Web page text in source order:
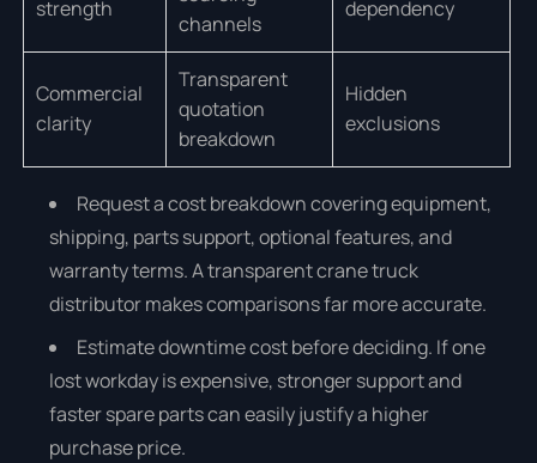
strength
channels
dependency
Commercial
clarity
Transparent
quotation
breakdown
Hidden
exclusions
Request a cost breakdown covering equipment,
shipping, parts support, optional features, and
warranty terms. A transparent crane truck
distributor makes comparisons far more accurate.
Estimate downtime cost before deciding. If one
lost workday is expensive, stronger support and
faster spare parts can easily justify a higher
purchase price.